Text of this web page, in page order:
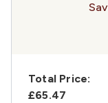
Total Price:
£65.47